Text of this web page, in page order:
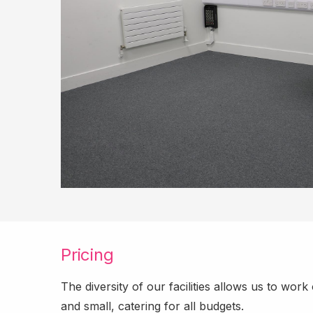
Pricing
The diversity of our facilities allows us to
and small, catering for all budgets.